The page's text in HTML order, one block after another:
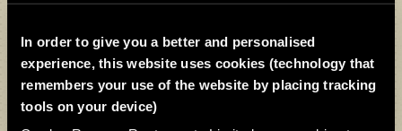
In order to give you a better and personalised
experience, this website uses cookies (technology that
remembers your use of the website by placing tracking
tools on your device)
specials such as the steak and ale pie. Complement your meal with
Olympic Park for a memorable dining experience.
rooftop drinks.